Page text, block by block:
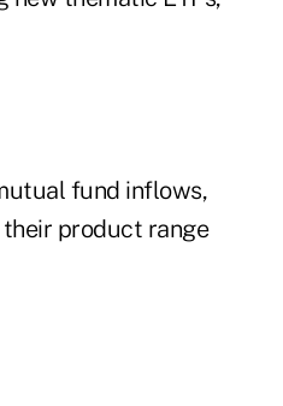
fund inflows,
product range